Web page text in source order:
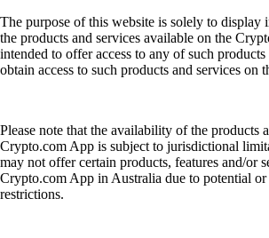
The purpose of this website is solely to display
the products and services available on the
intended to offer access to any of such
obtain access to such products and services on
Please note that the availability of the products
Crypto.com App is subject to jurisdictional
may not offer certain products, features and/or
Crypto.com App in Australia due to potential
restrictions.